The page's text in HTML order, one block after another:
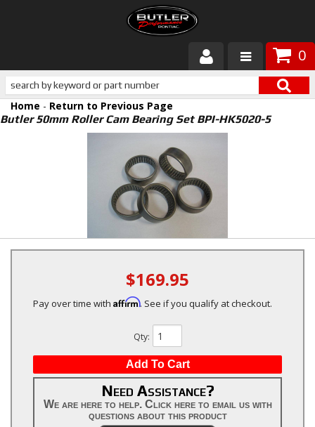
0
Products
About Butler
Customer Service
Home - Return to Previous Page
Butler 50mm Roller Cam Bearing Set BPI-HK5020-5
$169.95
Pay over time with Affirm. See if you qualify at checkout.
Qty:
Add To Cart
Need Assistance?
We are here to help. Click here to email us with
questions about this product